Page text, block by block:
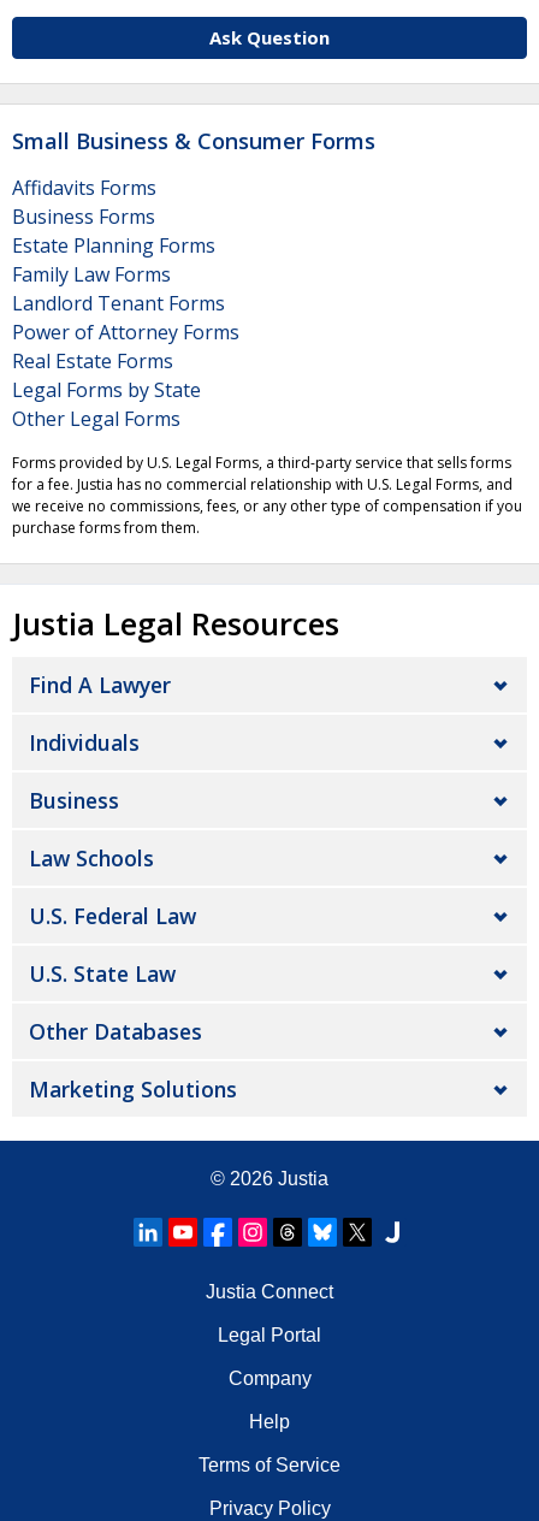
Ask Question
Small Business & Consumer Forms
Affidavits Forms
Business Forms
Estate Planning Forms
Family Law Forms
Landlord Tenant Forms
Power of Attorney Forms
Real Estate Forms
Legal Forms by State
Other Legal Forms
Forms provided by U.S. Legal Forms, a third-party service that sells forms
for a fee. Justia has no commercial relationship with U.S. Legal Forms, and
we receive no commissions, fees, or any other type of compensation if you
purchase forms from them.
Justia Legal Resources
Find A Lawyer
Individuals
Business
Law Schools
U.S. Federal Law
U.S. State Law
Other Databases
Marketing Solutions
© 2026 Justia
Justia Connect
Legal Portal
Company
Help
Terms of Service
Privacy Policy